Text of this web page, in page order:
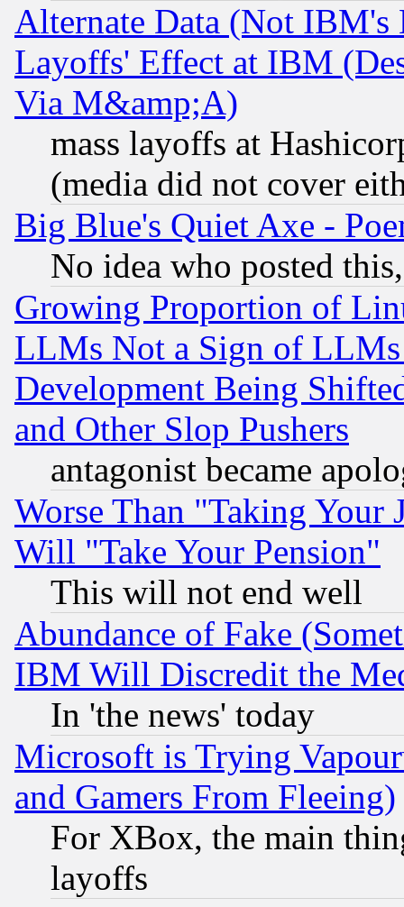
Alternate Data (Not IBM's
Layoffs' Effect at IBM
Via M&amp;A)
mass layoffs at
(media did not cover
Big Blue's Quiet Axe -
No idea who posted
Growing Proportion of
LLMs Not a Sign of
Development Being
and Other Slop Pushers
antagonist became
Worse Than "Taking Your
Will "Take Your Pension"
This will not end well
Abundance of Fake
IBM Will Discredit the
In 'the news' today
Microsoft is Trying
and Gamers From Fleeing)
For XBox, the main
layoffs